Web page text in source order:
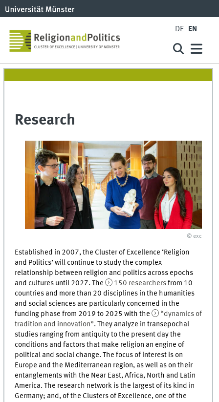
DE EN
Research
© exc
Established in 2007, the Cluster of Excellence ‘Religion
and Politics’ will continue to study the complex
relationship between religion and politics across epochs
and cultures until 2027. The
150 researchersfrom 10
countries and more than 20 disciplines in the humanities
and social sciences are particularly concerned in the
funding phase from 2019 to 2025 with the
“dynamics of
tradition and innovation”. They analyze in transepochal
studies ranging from antiquity to the present day the
conditions and factors that make religion an engine of
political and social change. The focus of interest is on
Europe and the Mediterranean region, as well as on their
entanglements with the Near East, Africa, North and Latin
America. The research network is the largest of its kind in
Germany; and, of the Clusters of Excellence, one of the